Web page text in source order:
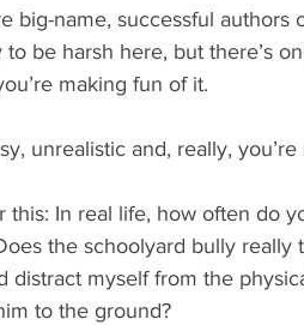
big-name, successful
to be harsh here, but there’s
making fun of it.
unrealistic and, really,
this: In real life, how often do
the schoolyard bully really
distract myself from the
to the ground?